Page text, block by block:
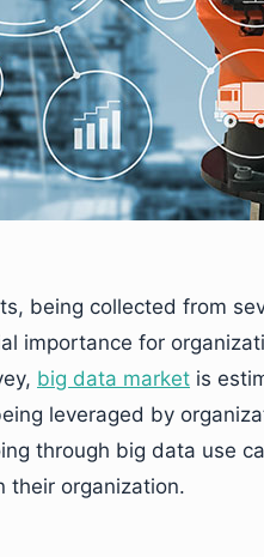
being collected from
importance for
big data market is
leveraged by
through big data use
their organization.